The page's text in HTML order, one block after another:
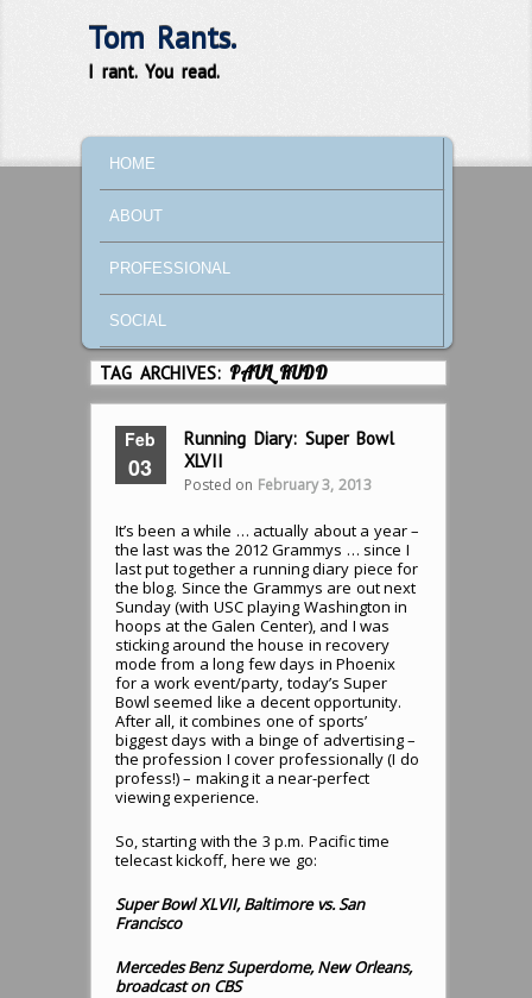
Tom Rants.
I rant. You read.
SKIP TO PRIMARY CONTENT
SKIP TO SECONDARY CONTENT
HOME
ABOUT
PROFESSIONAL
SOCIAL
TAG ARCHIVES:PAUL RUDD
Feb
03
Running Diary: Super Bowl
XLVII
Posted on February 3, 2013
It’s been a while … actually about a year –
the last was the 2012 Grammys … since I
last put together a running diary piece for
the blog. Since the Grammys are out next
Sunday (with USC playing Washington in
hoops at the Galen Center), and I was
sticking around the house in recovery
mode from a long few days in Phoenix
for a work event/party, today’s Super
Bowl seemed like a decent opportunity.
After all, it combines one of sports’
biggest days with a binge of advertising –
the profession I cover professionally (I do
profess!) – making it a near-perfect
viewing experience.
So, starting with the 3 p.m. Pacific time
telecast kickoff, here we go:
Super Bowl XLVII, Baltimore vs. San
Francisco
Mercedes Benz Superdome, New Orleans,
broadcast on CBS